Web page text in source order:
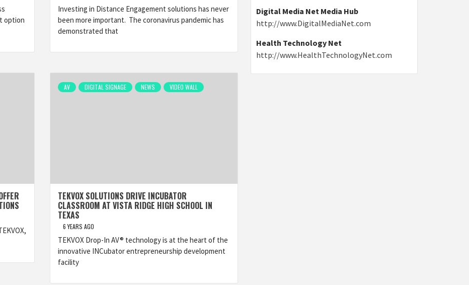
option
Investing in Distance Engagement solutions has never
been more important. The coronavirus pandemic has
demonstrated that
AV DIGITAL SIGNAGE NEWS VIDEO WALL
TEKVOX SOLUTIONS DRIVE INCUBATOR
CLASSROOM AT VISTA RIDGE HIGH SCHOOL IN
TEXAS
6 YEARS AGO
TEKVOX Drop-In AV® technology is at the heart of the
innovative INCubator entrepreneurship development
facility
Digital Media Net Media Hub
http://www.DigitalMediaNet.com
Health Technology Net
http://www.HealthTechnologyNet.com